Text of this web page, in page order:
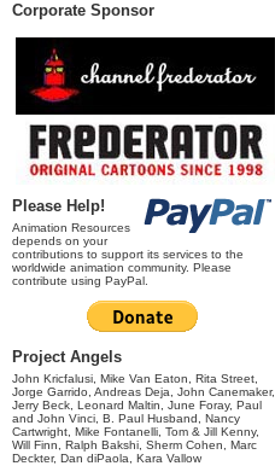
Corporate Sponsor
Please Help!
Animation Resources
depends on your
contributions to support its services to the
worldwide animation community. Please
contribute using PayPal.
Project Angels
John Kricfalusi, Mike Van Eaton, Rita Street,
Jorge Garrido, Andreas Deja, John Canemaker,
Jerry Beck, Leonard Maltin, June Foray, Paul
and John Vinci, B. Paul Husband, Nancy
Cartwright, Mike Fontanelli, Tom & Jill Kenny,
Will Finn, Ralph Bakshi, Sherm Cohen, Marc
Deckter, Dan diPaola, Kara Vallow